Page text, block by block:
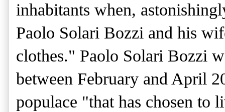
inhabitants when,
Paolo Solari Bozzi and his
clothes." Paolo Solari Bozzi
between February and April
populace "that has chosen